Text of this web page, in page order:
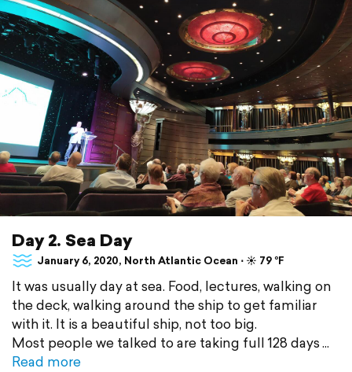
Day 2. Sea Day
January 6, 2020, North Atlantic Ocean ⋅ ☀️ 79 °F
It was usually day at sea. Food, lectures, walking on
the deck, walking around the ship to get familiar
with it. It is a beautiful ship, not too big.
Most people we talked to are taking full 128 days
Read more